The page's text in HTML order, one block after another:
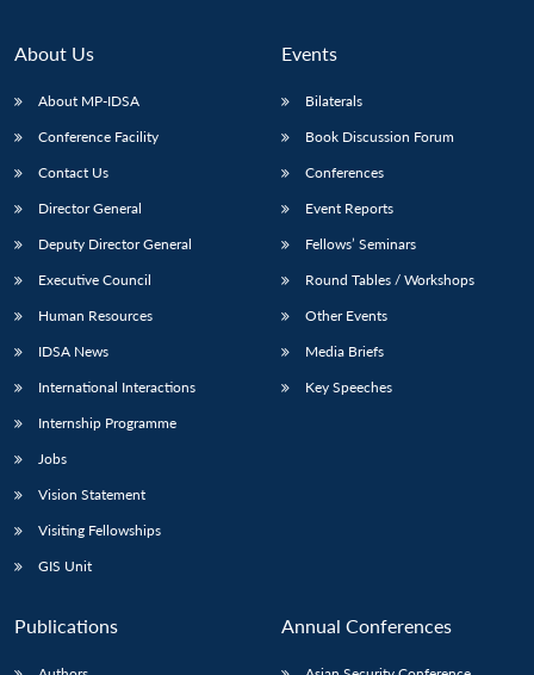
About Us
About MP-IDSA
Conference Facility
Contact Us
Director General
Deputy Director General
Executive Council
Human Resources
IDSA News
International Interactions
Internship Programme
Jobs
Vision Statement
Visiting Fellowships
GIS Unit
Events
Bilaterals
Book Discussion Forum
Conferences
Event Reports
Fellows’ Seminars
Round Tables / Workshops
Other Events
Media Briefs
Key Speeches
Publications Annual Conferences